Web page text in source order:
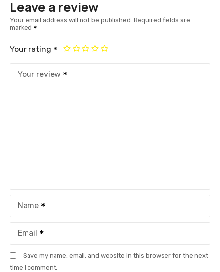
Leave a review
Your email address will not be published. Required fields are
marked
Your rating
Your review
Name
Email
Save my name, email, and website in this browser for the next
time I comment.